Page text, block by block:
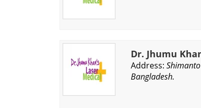
Dr. Jhumu
Address:
Bangladesh.